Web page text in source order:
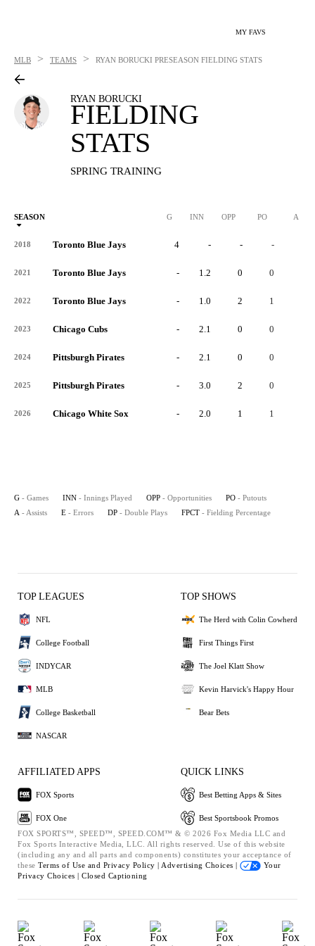
MY FAVS
MLB > TEAMS > RYAN BORUCKI PRESEASON FIELDING STATS
RYAN BORUCKI
FIELDING
STATS
SPRING TRAINING
SEASON G INN OPP PO A
2018 Toronto Blue Jays 4 - - -
2021 Toronto Blue Jays - 1.2 0 0
2022 Toronto Blue Jays - 1.0 2 1
2023 Chicago Cubs - 2.1 0 0
2024 Pittsburgh Pirates - 2.1 0 0
2025 Pittsburgh Pirates - 3.0 2 0
2026 Chicago White Sox - 2.0 1 1
G - Games INN - Innings Played OPP - Opportunities PO - Putouts
A - Assists E - Errors DP - Double Plays FPCT - Fielding Percentage
TOP LEAGUES
NFL
College Football
INDYCAR
MLB
College Basketball
NASCAR
TOP SHOWS
The Herd with Colin Cowherd
First Things First
The Joel Klatt Show
Kevin Harvick's Happy Hour
Bear Bets
AFFILIATED APPS
FOX Sports
FOX One
QUICK LINKS
Best Betting Apps & Sites
Best Sportsbook Promos
FOX SPORTS™, SPEED™, SPEED.COM™ & © 2026 Fox Media LLC and
Fox Sports Interactive Media, LLC. All rights reserved. Use of this website
(including any and all parts and components) constitutes your acceptance of
these Terms of Use and Privacy Policy | Advertising Choices |
Your
Privacy Choices | Closed Captioning